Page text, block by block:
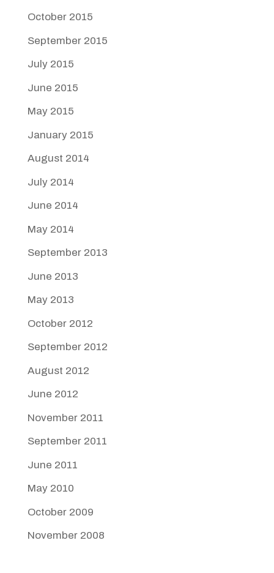
October 2015
September 2015
July 2015
June 2015
May 2015
January 2015
August 2014
July 2014
June 2014
May 2014
September 2013
June 2013
May 2013
October 2012
September 2012
August 2012
June 2012
November 2011
September 2011
June 2011
May 2010
October 2009
November 2008